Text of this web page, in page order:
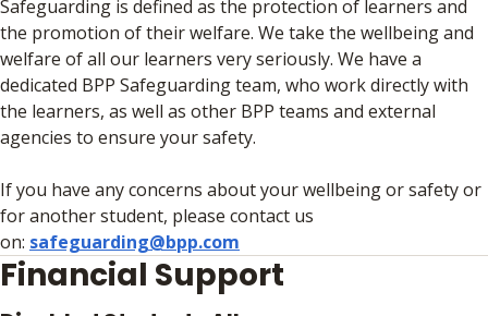
Safeguarding is defined as the protection of learners and
the promotion of their welfare. We take the wellbeing and
welfare of all our learners very seriously. We have a
dedicated BPP Safeguarding team, who work directly with
the learners, as well as other BPP teams and external
agencies to ensure your safety.
If you have any concerns about your wellbeing or safety or
for another student, please contact us
on: safeguarding@bpp.com
Financial Support